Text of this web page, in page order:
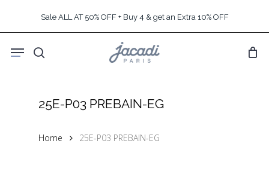
content
Sale ALL AT 50% OFF + Buy 4 & get an Extra 10% OFF
search
Menu
25E-P03 PREBAIN-EG
Home 25E-P03 PREBAIN-EG